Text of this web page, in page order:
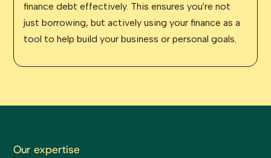
finance debt effectively. This ensures you're not
just borrowing, but actively using your finance as a
tool to help build your business or personal goals.
Our expertise